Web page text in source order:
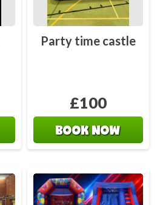
Party time castle
£100
BOOK NOW